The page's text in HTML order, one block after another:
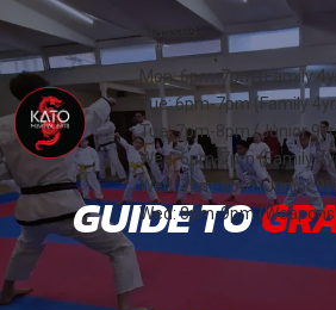
Mon: 6pm-7pm (Family
Tue: 6pm-7pm (Family
Tue: 7pm-8pm (Junior
Wed: 6pm-7pm (Family
Wed: 7pm-8pm (Junior
Wed: 8pm-9pm
GUIDE TO